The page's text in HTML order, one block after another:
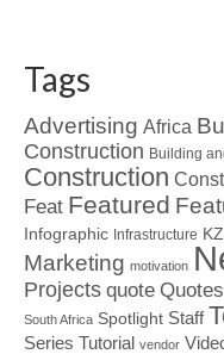
Tags
Advertising Africa
Construction Building
Construction
Feat Featured
Infographic Infrastructure
Marketing motivation
Projects quote Quotes
South Africa Spotlight Staff
Series Tutorial vendor